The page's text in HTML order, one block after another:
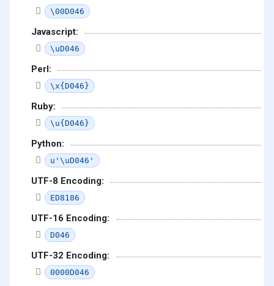
\00D046
Javascript:
\uD046
Perl:
\x{D046}
Ruby:
\u{D046}
Python:
u'\uD046'
UTF-8 Encoding:
ED8186
UTF-16 Encoding:
D046
UTF-32 Encoding:
0000D046